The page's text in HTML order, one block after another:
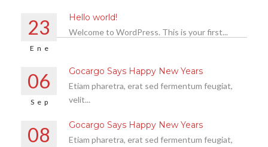
23
Ene
Hello world!
Welcome to WordPress. This is your first...
06
Sep
Gocargo Says Happy New Years
Etiam pharetra, erat sed fermentum feugiat,
velit...
08 Gocargo Says Happy New Years
Etiam pharetra, erat sed fermentum feugiat,